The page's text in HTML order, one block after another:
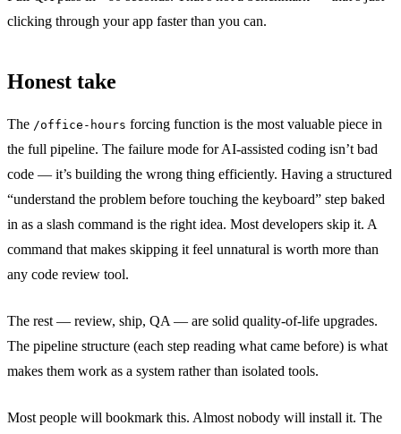
clicking through your app faster than you can.
Honest take
The /office-hours forcing function is the most valuable piece in
the full pipeline. The failure mode for AI-assisted coding isn’t bad
code — it’s building the wrong thing efficiently. Having a structured
“understand the problem before touching the keyboard” step baked
in as a slash command is the right idea. Most developers skip it. A
command that makes skipping it feel unnatural is worth more than
any code review tool.
The rest — review, ship, QA — are solid quality-of-life upgrades.
The pipeline structure (each step reading what came before) is what
makes them work as a system rather than isolated tools.
Most people will bookmark this. Almost nobody will install it. The